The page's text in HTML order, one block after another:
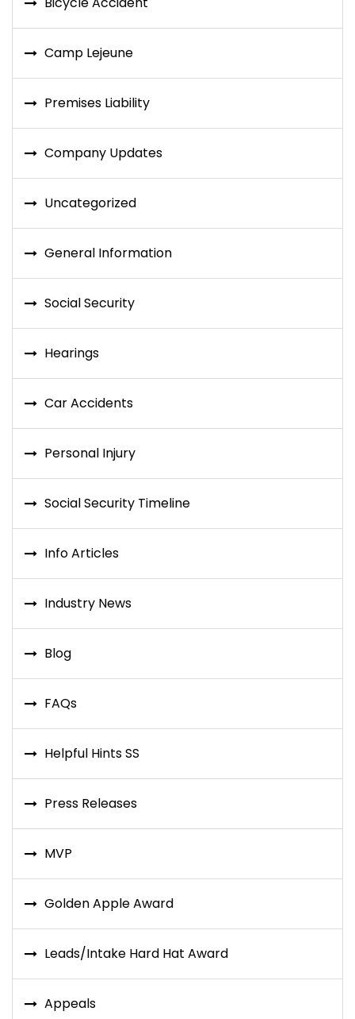
Camp Lejeune
Premises Liability
Company Updates
Uncategorized
General Information
Social Security
Hearings
Car Accidents
Personal Injury
Social Security Timeline
Info Articles
Industry News
Blog
FAQs
Helpful Hints SS
Press Releases
MVP
Golden Apple Award
Leads/Intake Hard Hat Award
Appeals